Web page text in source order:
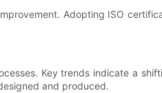
Adopting ISO
Key trends indicate a
and produced.